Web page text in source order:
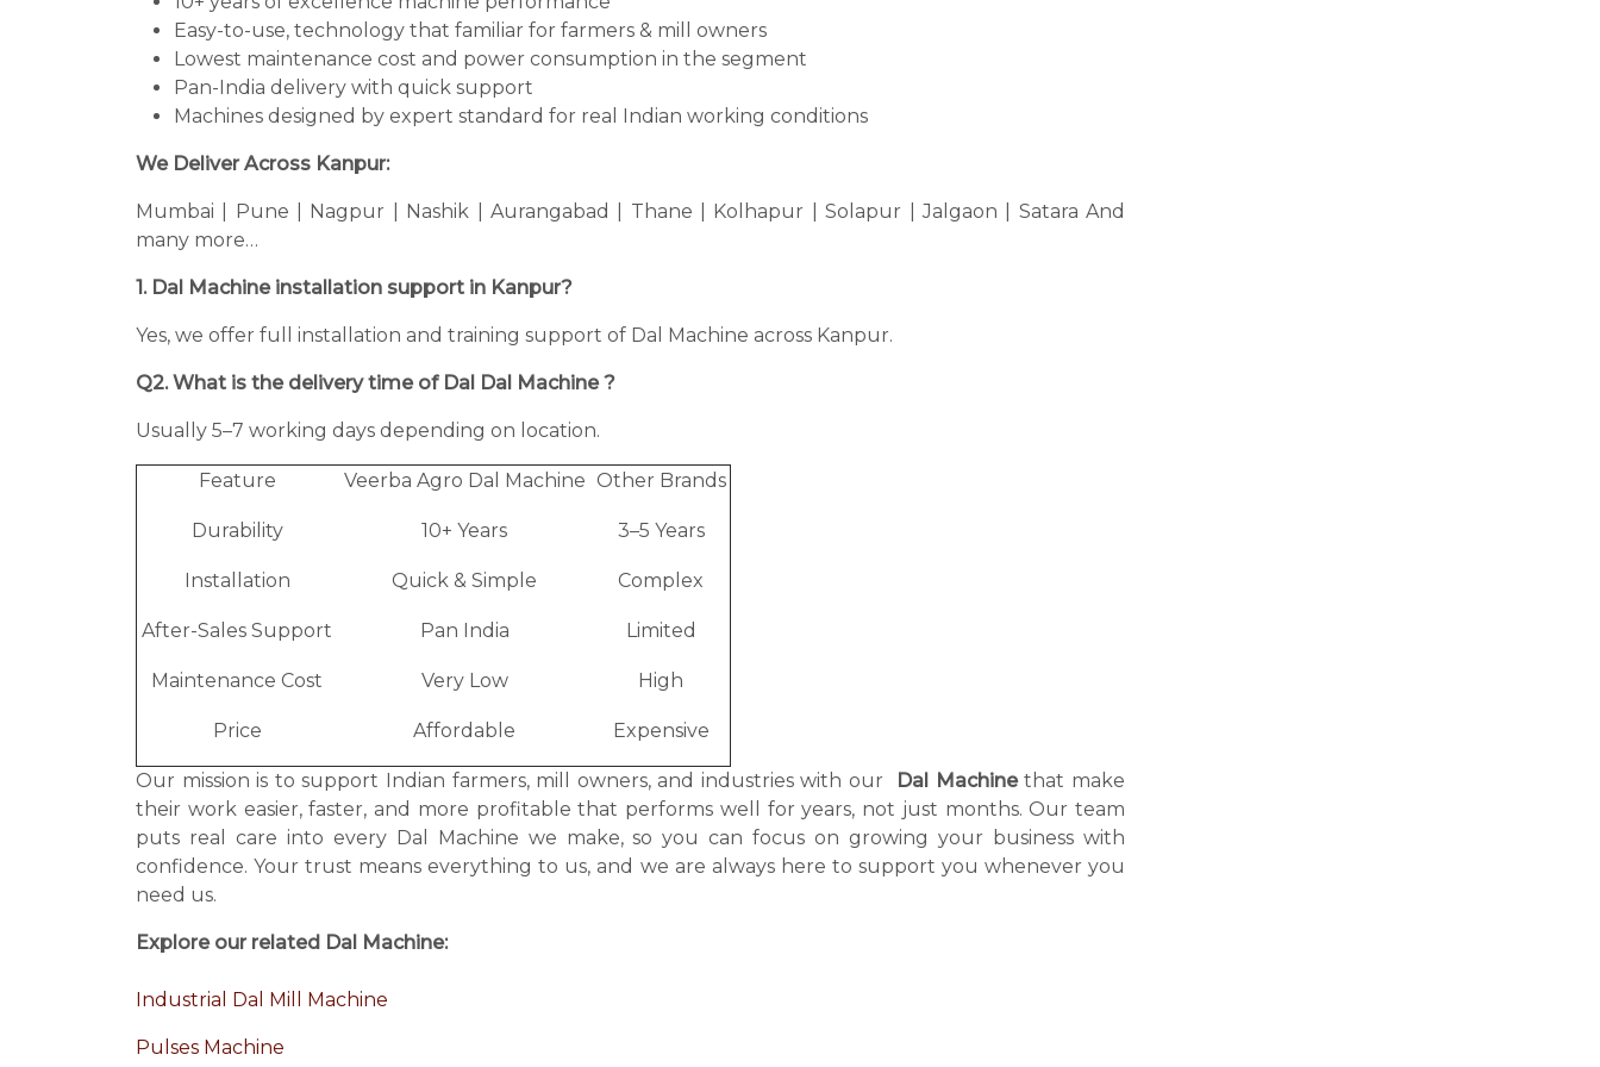
Easy-to-use, technology that familiar for farmers & mill owners
Lowest maintenance cost and power consumption in the segment
Pan-India delivery with quick support
Machines designed by expert standard for real Indian working conditions
We Deliver Across Kanpur:
Mumbai | Pune | Nagpur | Nashik | Aurangabad | Thane | Kolhapur | Solapur | Jalgaon | Satara And
many more…
1. Dal Machine installation support in Kanpur?
Yes, we offer full installation and training support of Dal Machine across Kanpur.
Q2. What is the delivery time of Dal Dal Machine ?
Usually 5–7 working days depending on location.
Feature Veerba Agro Dal Machine Other Brands
Durability 10+ Years 3–5 Years
Installation Quick & Simple Complex
After-Sales Support Pan India Limited
Maintenance Cost Very Low High
Price Affordable Expensive
Our mission is to support Indian farmers, mill owners, and industries with our Dal Machinethat make
their work easier, faster, and more profitable that performs well for years, not just months. Our team
puts real care into every Dal Machine we make, so you can focus on growing your business with
confidence. Your trust means everything to us, and we are always here to support you whenever you
need us.
Explore our related Dal Machine:
Industrial Dal Mill Machine
Pulses Machine